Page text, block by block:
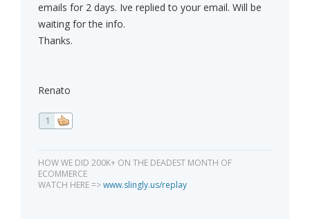
emails for 2 days. Ive replied to your email. Will be
waiting for the info.
Thanks.
Renato
1
HOW WE DID 200K+ ON THE DEADEST MONTH OF
ECOMMERCE
WATCH HERE =>www.slingly.us/replay